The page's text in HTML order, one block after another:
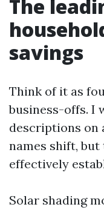
The
savings
Think of it as
business-offs. I
descriptions on
names shift,
effectively
Solar shading